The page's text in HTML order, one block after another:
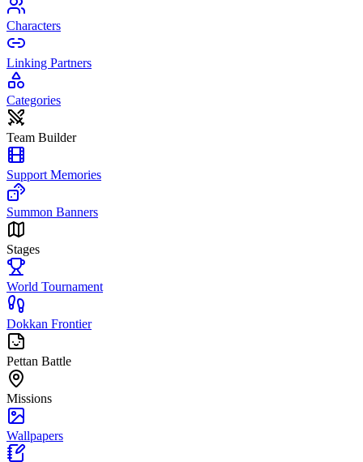
Characters
Linking Partners
Categories
Team Builder
Support Memories
Summon Banners
Stages
World Tournament
Dokkan Frontier
Pettan Battle
Missions
Wallpapers